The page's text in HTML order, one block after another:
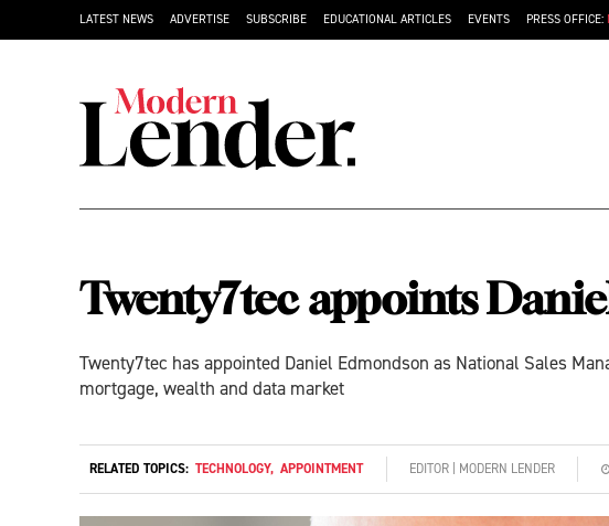
LATEST NEWS ADVERTISE SUBSCRIBE EDUCATIONAL ARTICLES EVENTS PRESS OFFICE:
Twenty7tec appoints
Twenty7tec has appointed Daniel Edmondson as National Sales
mortgage, wealth and data market
RELATED TOPICS: TECHNOLOGY, APPOINTMENT EDITOR | MODERN LENDER